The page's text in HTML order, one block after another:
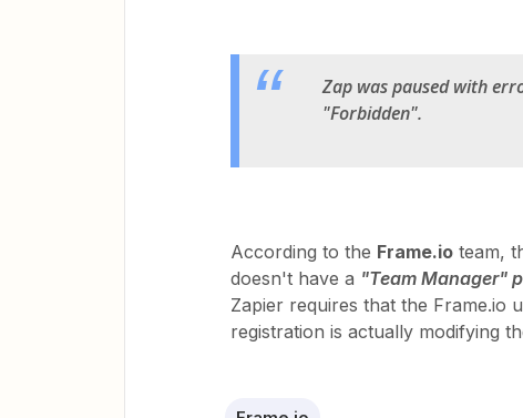
Zap was paused with
"Forbidden".
According to the Frame.io team,
doesn't have a "Team Manager"
Zapier requires that the Frame.io
registration is actually modifying